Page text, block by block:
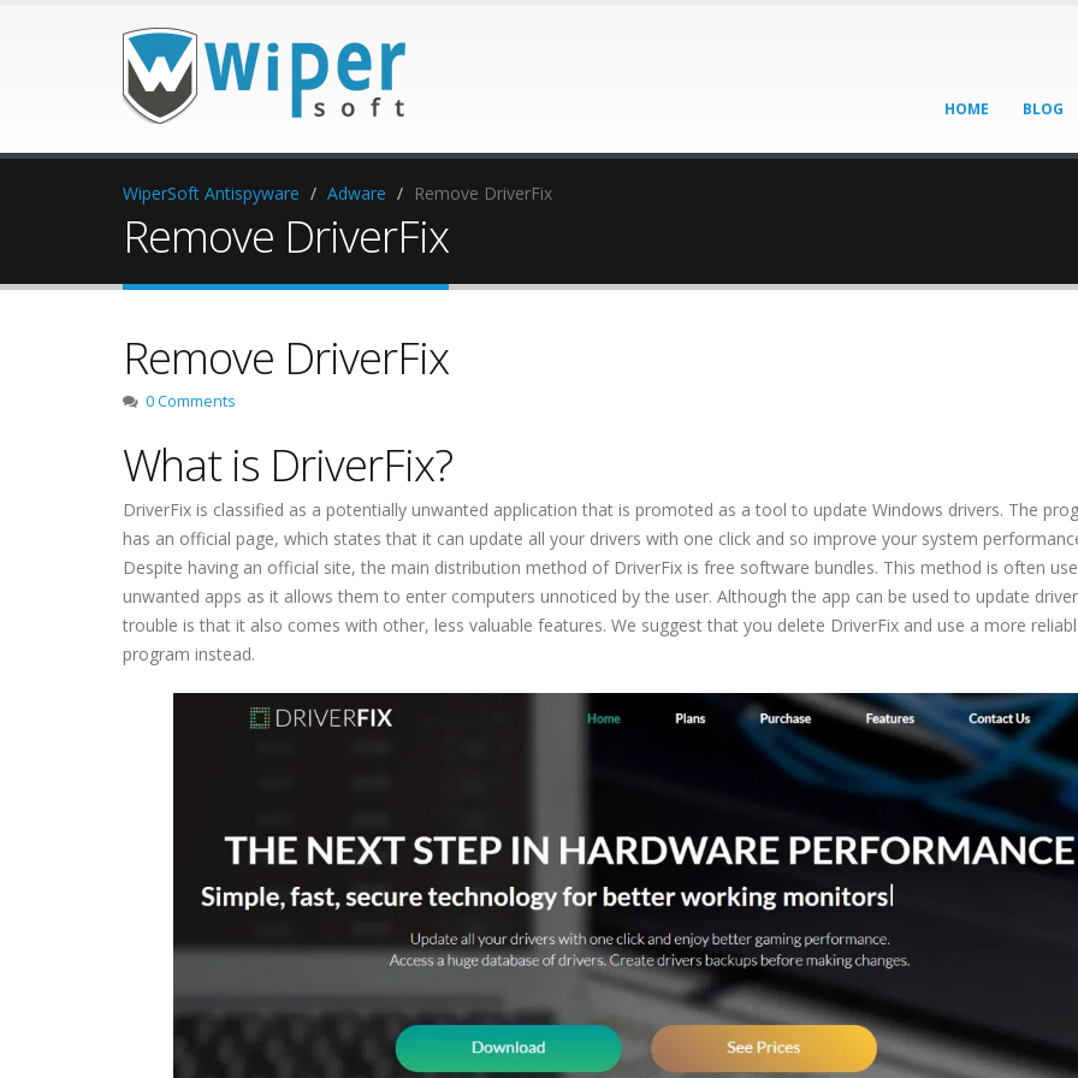
HOME BLOG
WiperSoft Antispyware Adware Remove DriverFix
Remove DriverFix
Remove DriverFix
0 Comments
What is DriverFix?
DriverFix is classified as a potentially unwanted application that is promoted as a tool to update Windows drivers. The
has an official page, which states that it can update all your drivers with one click and so improve your system
Despite having an official site, the main distribution method of DriverFix is free software bundles. This method is often
unwanted apps as it allows them to enter computers unnoticed by the user. Although the app can be used to update
trouble is that it also comes with other, less valuable features. We suggest that you delete DriverFix and use a more
program instead.